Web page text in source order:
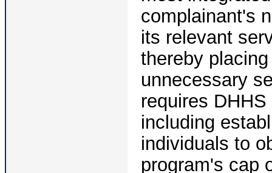
complainant's
its relevant
thereby
unnecessary
requires
including
individuals to
program's cap